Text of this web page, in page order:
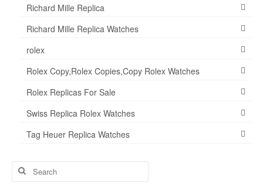
Richard Mille Replica
Richard Mille Replica Watches
rolex
Rolex Copy,Rolex Copies,Copy Rolex Watches
Rolex Replicas For Sale
Swiss Replica Rolex Watches
Tag Heuer Replica Watches
Search
for: